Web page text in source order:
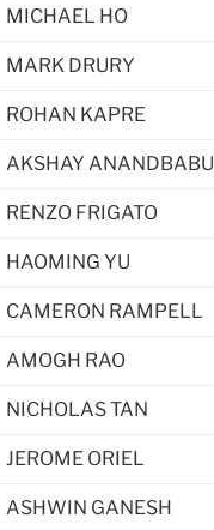
MICHAEL HO
MARK DRURY
ROHAN KAPRE
AKSHAY ANANDBABU
RENZO FRIGATO
HAOMING YU
CAMERON RAMPELL
AMOGH RAO
NICHOLAS TAN
JEROME ORIEL
ASHWIN GANESH